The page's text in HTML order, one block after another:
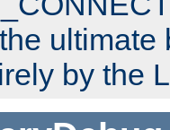
ultimate
by the